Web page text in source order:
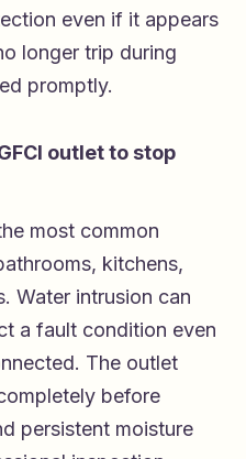
even if it appears
longer trip during
promptly.
outlet to stop
most common
kitchens,
Water intrusion can
a fault condition even
The outlet
before
persistent moisture